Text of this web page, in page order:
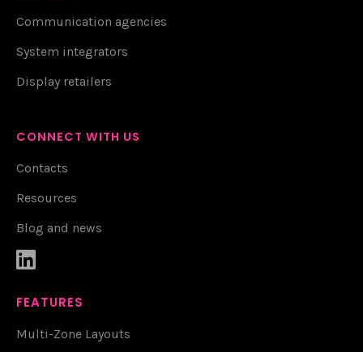
Communication agencies
System integrators
Display retailers
CONNECT WITH US
Contacts
Resources
Blog and news

FEATURES
Multi-Zone Layouts